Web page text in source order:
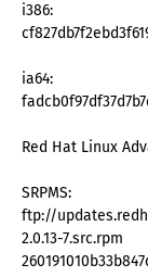
i386:
ia64:
Red Hat Linux
SRPMS:
ftp://
2.0.13-7.src.rpm